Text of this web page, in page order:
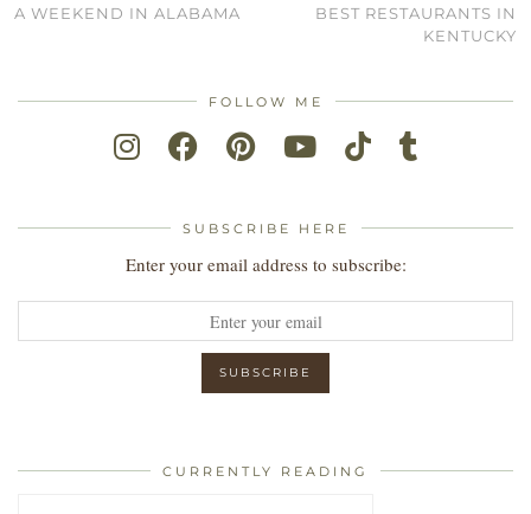
A WEEKEND IN ALABAMA
BEST RESTAURANTS IN
KENTUCKY
FOLLOW ME
SUBSCRIBE HERE
Enter your email address to subscribe:
CURRENTLY READING